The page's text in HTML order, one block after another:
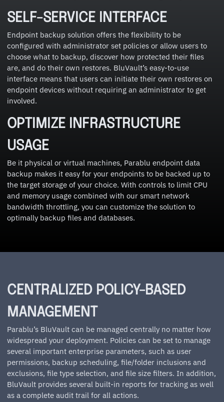
SELF-SERVICE INTERFACE
Endpoint backup solution offers the flexibility to be
configured with administrator set policies or allow users to
choose what to backup, discover how protected their files
are, and do their own restores. BluVault’s easy-to-use
interface means that users can initiate their own restores on
endpoint devices without requiring an administrator to get
involved.
OPTIMIZE INFRASTRUCTURE
USAGE
Be it physical or virtual machines, Parablu endpoint data
backup makes it easy for your endpoints to be backed up to
the target storage of your choice. With controls to limit CPU
and memory usage combined with our smart network
bandwidth throttling, you can customize the solution to
optimally backup files and databases.
CENTRALIZED POLICY-BASED
MANAGEMENT
Parablu’s BluVault can be managed centrally no matter how
widespread your deployment. Policies can be set to manage
several important enterprise parameters, such as user
permissions, backup scheduling, file/folder inclusions and
exclusions, file type selection, and file size filters. In addition,
BluVault provides several built-in reports for tracking as well
as a complete audit trail for all actions.